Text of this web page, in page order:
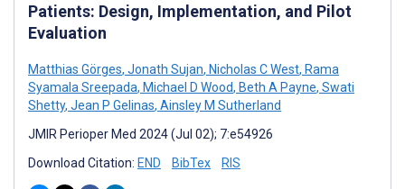
Patients: Design, Implementation, and Pilot
Evaluation
Matthias Görges, Jonath Sujan, Nicholas C West, Rama
Syamala Sreepada, Michael D Wood, Beth A Payne, Swati
Shetty, Jean P Gelinas, Ainsley M Sutherland
JMIR Perioper Med 2024 (Jul 02); 7:e54926
Download Citation: END BibTex RIS